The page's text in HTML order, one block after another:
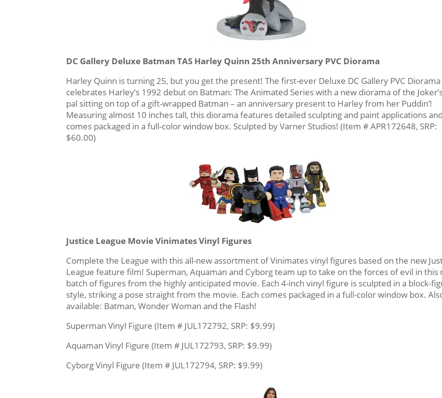
DC Gallery Deluxe Batman TAS Harley Quinn 25th Anniversary PVC Diorama
Harley Quinn is turning 25, but you get the present! The first-ever Deluxe DC Gallery PVC Diorama
celebrates Harley’s 1992 debut on Batman: The Animated Series with a new diorama of the
pal sitting on top of a gift-wrapped Batman – an anniversary present to Harley from her Puddin’!
Measuring almost 10 inches tall, this diorama features detailed sculpting and paint applications
comes packaged in a full-color window box. Sculpted by Varner Studios! (Item # APR172648, SRP:
$60.00)
Justice League Movie Vinimates Vinyl Figures
Complete the League with this all-new assortment of Vinimates vinyl figures based on the new
League feature film! Superman, Aquaman and Cyborg team up to take on the forces of evil in this
batch of figures from the highly anticipated movie. Each 4-inch vinyl figure is sculpted in a block-
style, striking a pose straight from the movie. Each comes packaged in a full-color window box.
available: Batman, Wonder Woman and the Flash!
Superman Vinyl Figure (Item # JUL172792, SRP: $9.99)
Aquaman Vinyl Figure (Item # JUL172793, SRP: $9.99)
Cyborg Vinyl Figure (Item # JUL172794, SRP: $9.99)